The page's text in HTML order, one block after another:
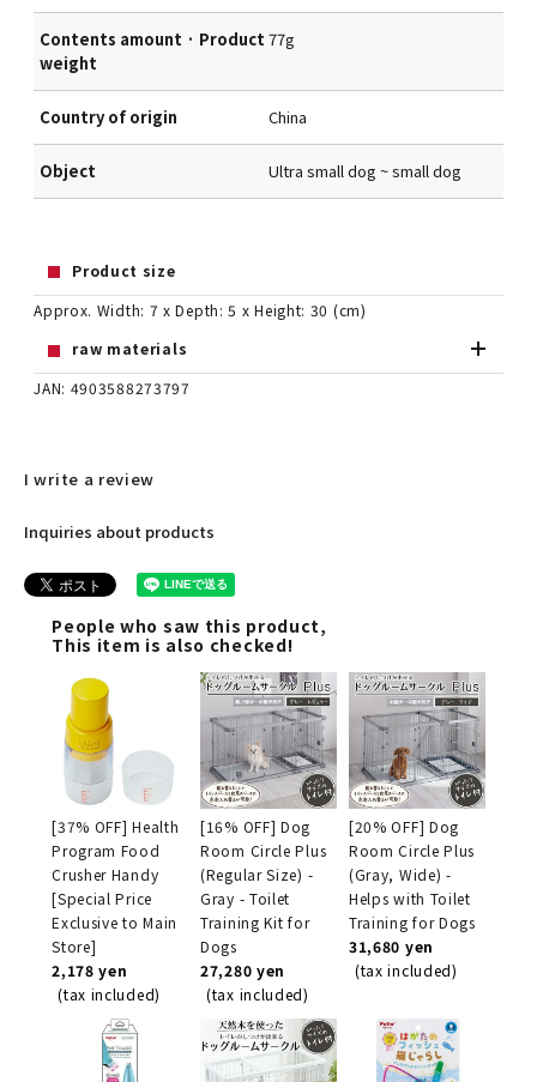
Contents amount · Product
weight
77g
Country of origin China
Object Ultra small dog ~ small dog
Product size
Approx. Width: 7 x Depth: 5 x Height: 30 (cm)
raw materials
JAN: 4903588273797
I write a review
Inquiries about products
People who saw this product,
This item is also checked!
[37% OFF] Health
Program Food
Crusher Handy
[Special Price
Exclusive to Main
Store]
2,178 yen
(tax included)
[16% OFF] Dog
Room Circle Plus
(Regular Size) -
Gray - Toilet
Training Kit for
Dogs
27,280 yen
(tax included)
[20% OFF] Dog
Room Circle Plus
(Gray, Wide) -
Helps with Toilet
Training for Dogs
31,680 yen
(tax included)